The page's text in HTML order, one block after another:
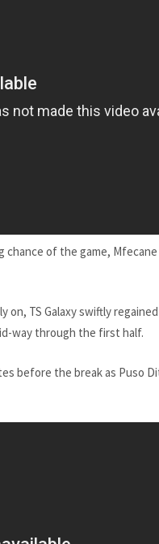
of the game,
on, TS Galaxy swiftly
way through the first half.
before the break as Puso